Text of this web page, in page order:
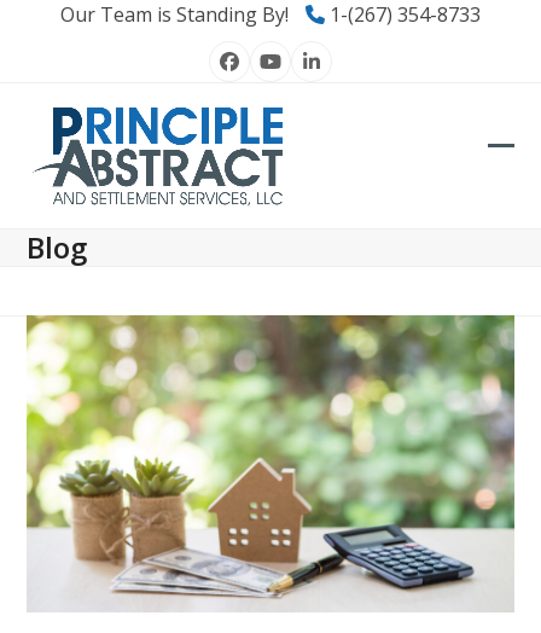
Our Team is Standing By! 1-(267) 354-8733
Facebook
YouTubeLinkedIn
Blog